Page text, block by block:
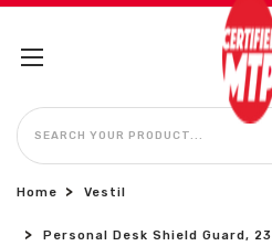
SEARCH
Home Vestil
Personal Desk Shield Guard,